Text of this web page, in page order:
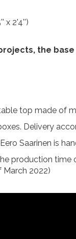
x 2'4'')
the
top made of
Delivery
Saarinen is
production
March 2022)